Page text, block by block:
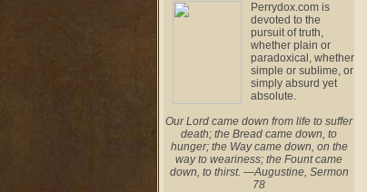
Perrydox.com is
devoted to the
pursuit of truth,
whether plain or
paradoxical, whether
simple or sublime, or
simply absurd yet
absolute.
Our Lord came down from life to suffer
death; the Bread came down, to
hunger; the Way came down, on the
way to weariness; the Fount came
down, to thirst. —Augustine, Sermon
78